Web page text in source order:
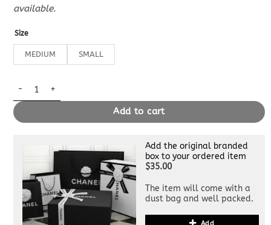
available.
Size
MEDIUM SMALL
Replica Hermès Evelyne II Tpm Brown quantity
Add to cart
Add the original branded
box to your ordered item
$35.00
The item will come with a
dust bag and well packed.